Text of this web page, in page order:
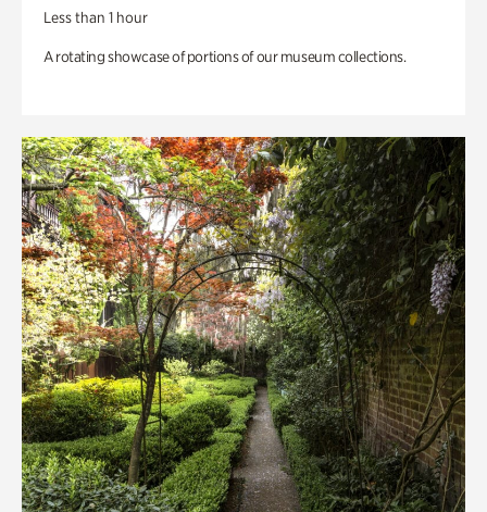
Less than 1 hour
A rotating showcase of portions of our museum collections.